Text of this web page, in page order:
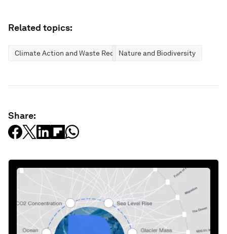
Related topics:
Climate Action and Waste ReductionNature and Biodiversity
Share: